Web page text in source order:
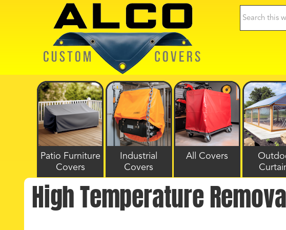
Search
Patio Furniture
Covers
Industrial
Covers
All Covers
High Temperature